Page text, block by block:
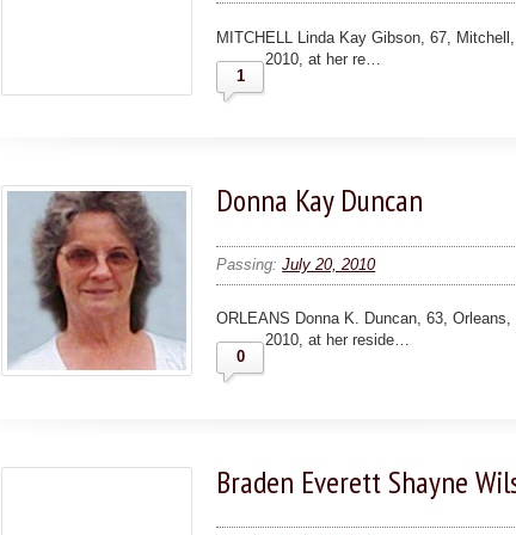
MITCHELL Linda Kay Gibson, 67,
2010, at her re…
1
Donna Kay Duncan
Passing:July 20, 2010
ORLEANS Donna K. Duncan, 63,
2010, at her reside…
0
Braden Everett Shayne